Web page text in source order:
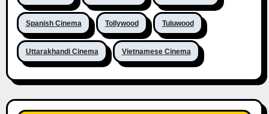
Spanish Cinema Tollywood Tuluwood
Uttarakhandi Cinema Vietnamese Cinema